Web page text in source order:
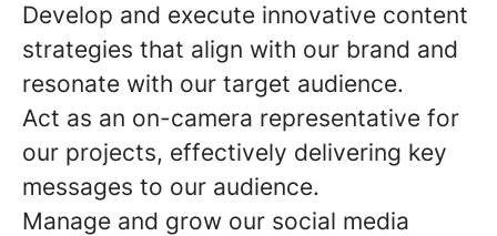
Develop and execute innovative content
strategies that align with our brand and
resonate with our target audience.
Act as an on-camera representative for
our projects, effectively delivering key
messages to our audience.
Manage and grow our social media